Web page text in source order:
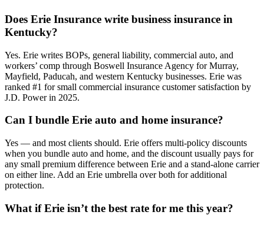
Does Erie Insurance write business insurance in
Kentucky?
Yes. Erie writes BOPs, general liability, commercial auto, and
workers’ comp through Boswell Insurance Agency for Murray,
Mayfield, Paducah, and western Kentucky businesses. Erie was
ranked #1 for small commercial insurance customer satisfaction by
J.D. Power in 2025.
Can I bundle Erie auto and home insurance?
Yes — and most clients should. Erie offers multi-policy discounts
when you bundle auto and home, and the discount usually pays for
any small premium difference between Erie and a stand-alone carrier
on either line. Add an Erie umbrella over both for additional
protection.
What if Erie isn’t the best rate for me this year?